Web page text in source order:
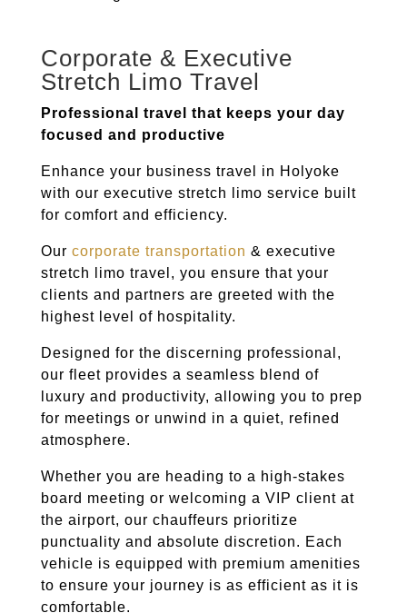
Corporate & Executive
Stretch Limo Travel
Professional travel that keeps your day
focused and productive
Enhance your business travel in Holyoke
with our executive stretch limo service built
for comfort and efficiency.
Our corporate transportation & executive
stretch limo travel, you ensure that your
clients and partners are greeted with the
highest level of hospitality.
Designed for the discerning professional,
our fleet provides a seamless blend of
luxury and productivity, allowing you to prep
for meetings or unwind in a quiet, refined
atmosphere.
Whether you are heading to a high-stakes
board meeting or welcoming a VIP client at
the airport, our chauffeurs prioritize
punctuality and absolute discretion. Each
vehicle is equipped with premium amenities
to ensure your journey is as efficient as it is
comfortable.